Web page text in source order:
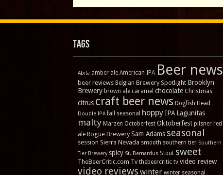
Tags
Abita amber ale American IPA Beer news
beer reviews Belgian Brewery Spotlight Brooklyn
Brewery brown ale caramel chocolate Christmas
citrus craft beer news Dogfish Head
Double IPA fall seasonal hoppy IPA Lagunitas
malty Marzen Octoberfest Oktoberfest pilsner red
ale Rogue Brewery Sam Adams seasonal
session Sierra Nevada smooth southern tier Southern
Tier Brewery spicy St. Bernardus Stout sweet
TheBeerCritic.com Tv thebeercritic tv video review
video reviews winter winter seasonal